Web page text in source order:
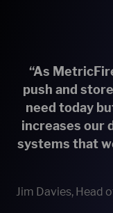
“As
push and
need today
increases our
systems that
Jim Davies, Head